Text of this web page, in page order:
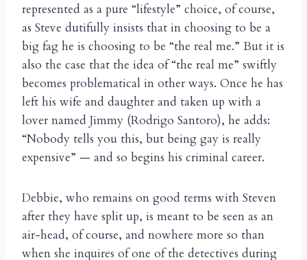
represented as a pure “lifestyle” choice, of course,
as Steve dutifully insists that in choosing to be a
big fag he is choosing to be “the real me.” But it is
also the case that the idea of “the real me” swiftly
becomes problematical in other ways. Once he has
left his wife and daughter and taken up with a
lover named Jimmy (Rodrigo Santoro), he adds:
“Nobody tells you this, but being gay is really
expensive” — and so begins his criminal career.
Debbie, who remains on good terms with Steven
after they have split up, is meant to be seen as an
air-head, of course, and nowhere more so than
when she inquires of one of the detectives during